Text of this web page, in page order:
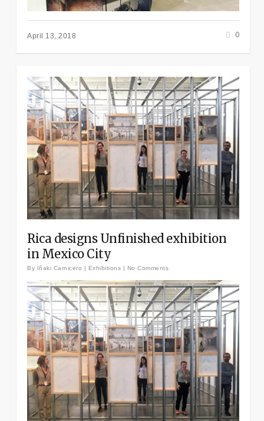
April 13, 2018 0
Rica designs Unfinished exhibition
in Mexico City
By Iñaki Carnicero | Exhibitions | No Comments